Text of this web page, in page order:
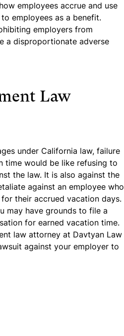
employees accrue and use
employees as a benefit.
employers from
a disproportionate adverse
Law
under California law, failure
time would be like refusing to
the law. It is also against the
against an employee who
their accrued vacation days.
may have grounds to file a
for earned vacation time.
law attorney at Davtyan Law
against your employer to